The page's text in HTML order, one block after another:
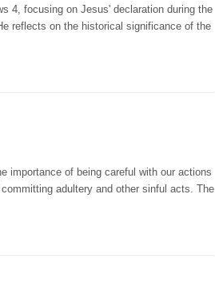
4, focusing on Jesus' declaration during the
reflects on the historical significance of the
importance of being careful with our actions
adultery and other sinful acts. The